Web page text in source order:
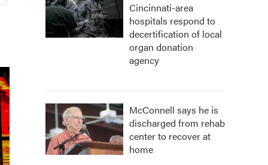
Cincinnati-area
hospitals respond to
decertification of local
organ donation
agency
McConnell says he is
discharged from rehab
center to recover at
home